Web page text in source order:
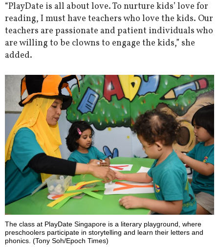
“PlayDate is all about love. To nurture kids’ love for
reading, I must have teachers who love the kids. Our
teachers are passionate and patient individuals who
are willing to be clowns to engage the kids,” she
added.
The class at PlayDate Singapore is a literary playground, where
preschoolers participate in storytelling and learn their letters and
phonics. (Tony Soh/Epoch Times)